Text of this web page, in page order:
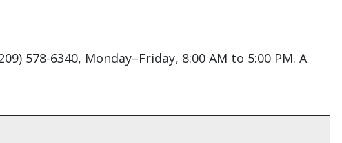
578-6340, Monday–Friday, 8:00 AM to 5:00 PM. A